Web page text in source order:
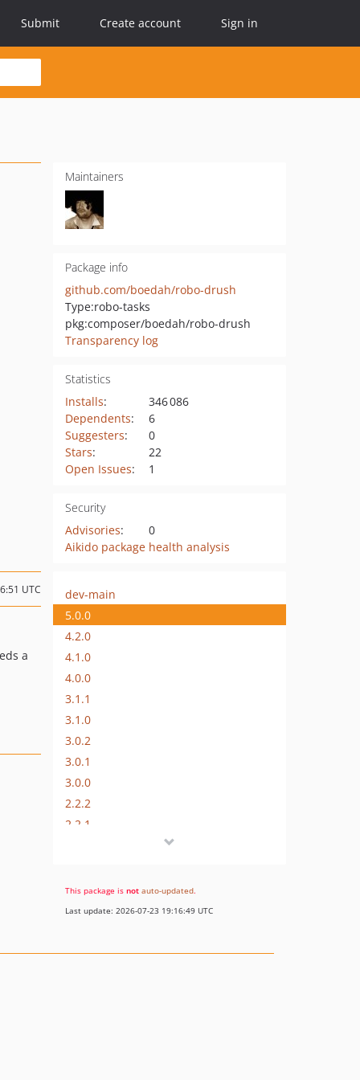
Submit Create account Sign in
Maintainers
Package info
github.com/boedah/robo-drush
Type:robo-tasks
pkg:composer/boedah/robo-drush
Transparency log
Statistics
Installs:
346 086
Dependents:
6
Suggesters:
0
Stars:
22
Open Issues: 1
Security
Advisories:
0
Aikido package health analysis
UTC
a
dev-main
5.0.0
4.2.0
4.1.0
4.0.0
3.1.1
3.1.0
3.0.2
3.0.1
3.0.0
2.2.2
2.2.1
2.0.2
2.0.1
This package is not auto-updated.
Last update: 2026-07-23 19:16:49 UTC